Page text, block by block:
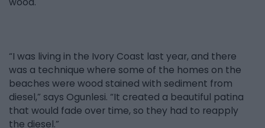
“I was living in the Ivory Coast last year, and there
was a technique where some of the homes on the
beaches were wood stained with sediment from
diesel,” says Ogunlesi. “It created a beautiful patina
that would fade over time, so they had to reapply
the diesel.”